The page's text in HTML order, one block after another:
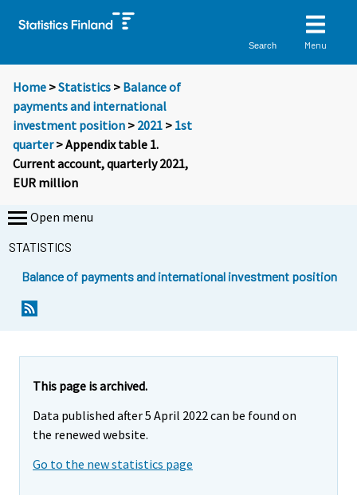
Search Menu
Home >Statistics > Balance of
payments and international
investment position > 2021 > 1st
quarter> Appendix table 1.
Current account, quarterly 2021,
EUR million
Open menu
STATISTICS
Balance of payments and international investment position
This page is archived.
Data published after 5 April 2022 can be found on
the renewed website.
Go to the new statistics page